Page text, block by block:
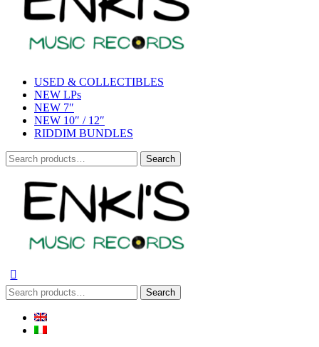
USED & COLLECTIBLES
NEW LPs
NEW 7″
NEW 10″ / 12″
RIDDIM BUNDLES
Search
for:
Search
Search
for:
Search